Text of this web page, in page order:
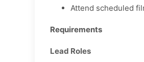
Attend scheduled
Requirements
Lead Roles